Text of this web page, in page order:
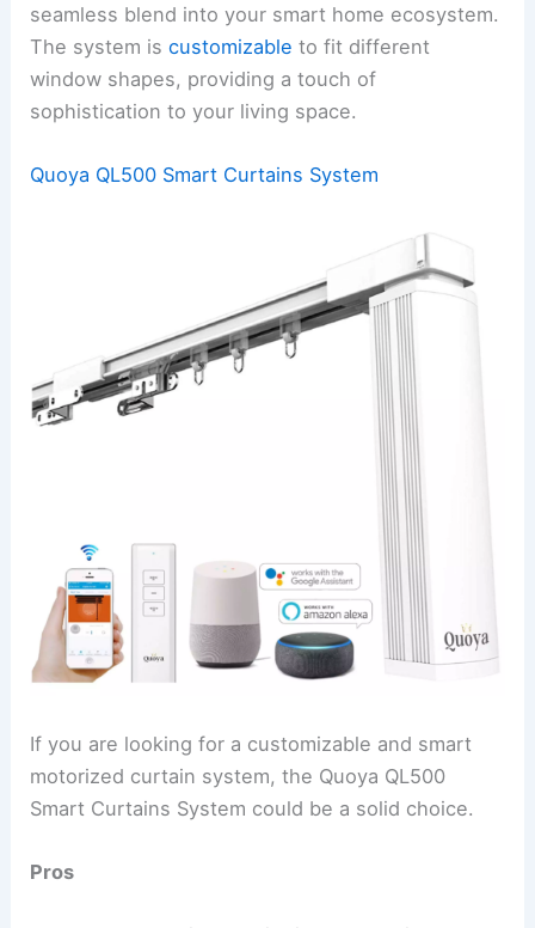
seamless blend into your smart home ecosystem.
The system iscustomizable to fit different
window shapes, providing a touch of
sophistication to your living space.
Quoya QL500 Smart Curtains System
If you are looking for a customizable and smart
motorized curtain system, the Quoya QL500
Smart Curtains System could be a solid choice.
Pros